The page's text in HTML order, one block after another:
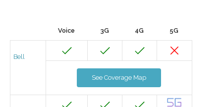
Voice 3G 4G 5G
Bell
See Coverage Map